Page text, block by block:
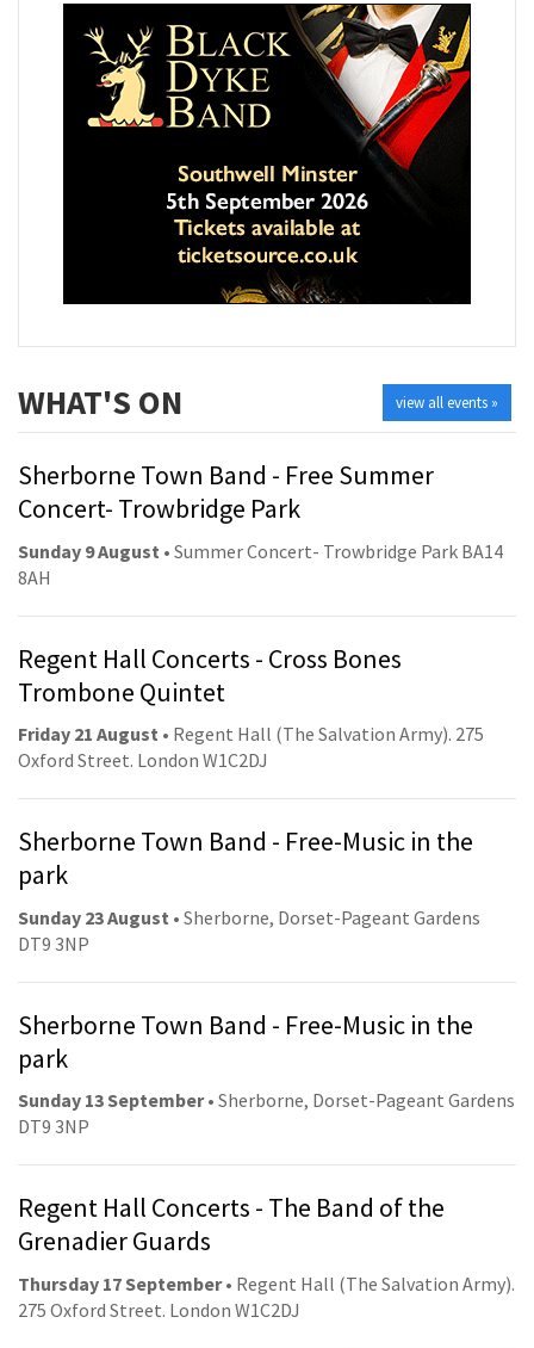
view all events »
WHAT'S ON
Sherborne Town Band - Free Summer
Concert- Trowbridge Park
Sunday 9 August • Summer Concert- Trowbridge Park BA14
8AH
Regent Hall Concerts - Cross Bones
Trombone Quintet
Friday 21 August • Regent Hall (The Salvation Army). 275
Oxford Street. London W1C2DJ
Sherborne Town Band - Free-Music in the
park
Sunday 23 August • Sherborne, Dorset-Pageant Gardens
DT9 3NP
Sherborne Town Band - Free-Music in the
park
Sunday 13 September• Sherborne, Dorset-Pageant Gardens
DT9 3NP
Regent Hall Concerts - The Band of the
Grenadier Guards
Thursday 17 September• Regent Hall (The Salvation Army).
275 Oxford Street. London W1C2DJ